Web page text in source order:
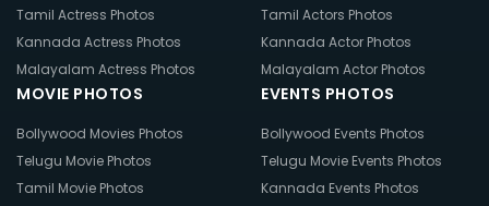
Tamil Actress Photos
Kannada Actress Photos
Malayalam Actress Photos
Tamil Actors Photos
Kannada Actor Photos
Malayalam Actor Photos
MOVIE PHOTOS
Bollywood Movies Photos
Telugu Movie Photos
Tamil Movie Photos
EVENTS PHOTOS
Bollywood Events Photos
Telugu Movie Events Photos
Kannada Events Photos